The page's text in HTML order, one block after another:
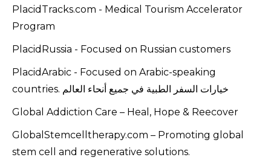
PlacidTracks.com - Medical Tourism Accelerator
Program
PlacidRussia - Focused on Russian customers
PlacidArabic - Focused on Arabic-speaking
countries. خيارات السفر الطبية في جميع أنحاء العالم
Global Addiction Care – Heal, Hope & Reecover
GlobalStemcelltherapy.com – Promoting global
stem cell and regenerative solutions.